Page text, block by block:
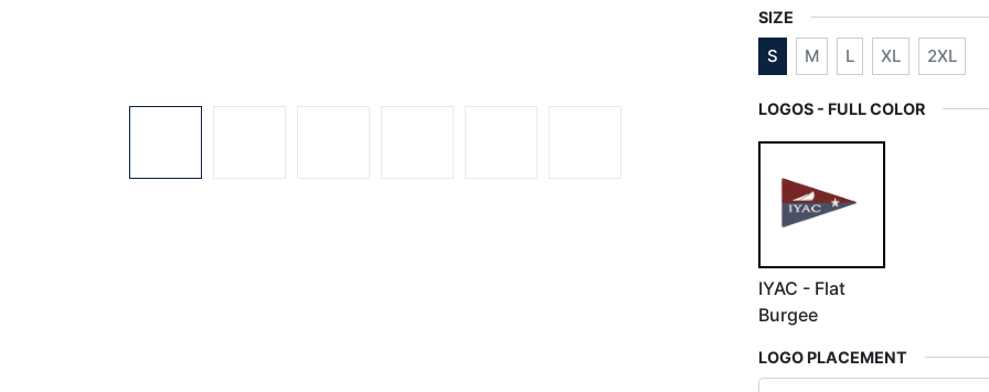
SIZE
S M L XL 2XL
LOGOS - FULL COLOR
IYAC - Flat
Burgee
LOGO PLACEMENT